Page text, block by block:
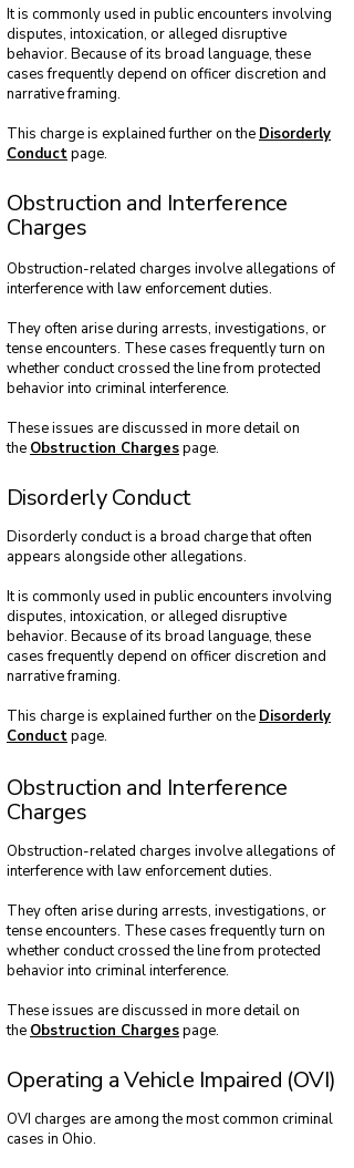
It is commonly used in public encounters involving
disputes, intoxication, or alleged disruptive
behavior. Because of its broad language, these
cases frequently depend on officer discretion and
narrative framing.
This charge is explained further on the Disorderly
Conductpage.
Obstruction and Interference
Charges
Obstruction-related charges involve allegations of
interference with law enforcement duties.
They often arise during arrests, investigations, or
tense encounters. These cases frequently turn on
whether conduct crossed the line from protected
behavior into criminal interference.
These issues are discussed in more detail on
the Obstruction Chargespage.
Disorderly Conduct
Disorderly conduct is a broad charge that often
appears alongside other allegations.
It is commonly used in public encounters involving
disputes, intoxication, or alleged disruptive
behavior. Because of its broad language, these
cases frequently depend on officer discretion and
narrative framing.
This charge is explained further on the Disorderly
Conductpage.
Obstruction and Interference
Charges
Obstruction-related charges involve allegations of
interference with law enforcement duties.
They often arise during arrests, investigations, or
tense encounters. These cases frequently turn on
whether conduct crossed the line from protected
behavior into criminal interference.
These issues are discussed in more detail on
the Obstruction Chargespage.
Operating a Vehicle Impaired (OVI)
OVI charges are among the most common criminal
cases in Ohio.